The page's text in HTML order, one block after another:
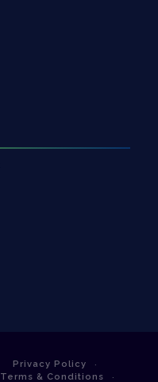
Privacy Policy
Terms & Conditions